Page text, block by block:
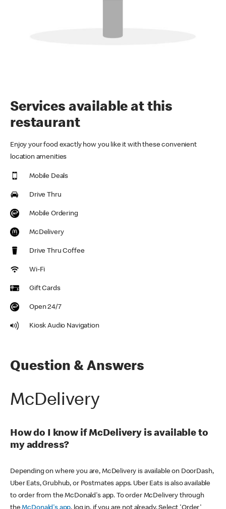
Services available at this
restaurant
Enjoy your food exactly how you like it with these convenient
location amenities
Mobile Deals
Drive Thru
Mobile Ordering
McDelivery
Drive Thru Coffee
Wi-Fi
Gift Cards
Open 24/7
Kiosk Audio Navigation
Question & Answers
McDelivery
How do I know if McDelivery is available to
my address?
Depending on where you are, McDelivery is available on DoorDash,
Uber Eats, Grubhub, or Postmates apps. Uber Eats is also available
to order from the McDonald's app. To order McDelivery through